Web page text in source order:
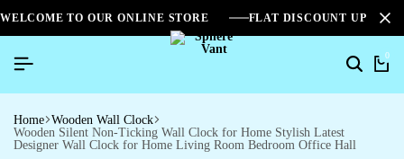
WELCOME TO OUR ONLINE STORE FLAT DISCOUNT UPTO
Search
0
Home Wooden Wall Clock
Wooden Silent Non-Ticking Wall Clock for Home Stylish Latest
Designer Wall Clock for Home Living Room Bedroom Office Hall